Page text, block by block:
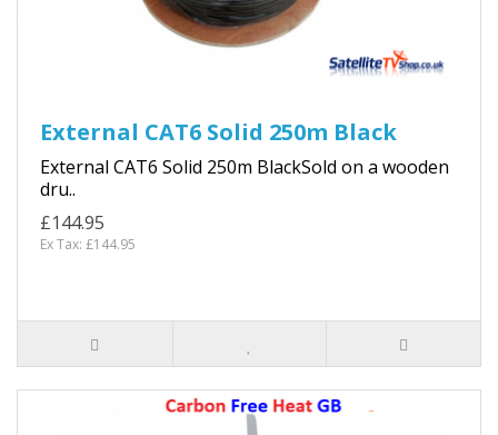
External CAT6 Solid 250m Black
External CAT6 Solid 250m BlackSold on a wooden
dru..
£144.95
Ex Tax: £144.95